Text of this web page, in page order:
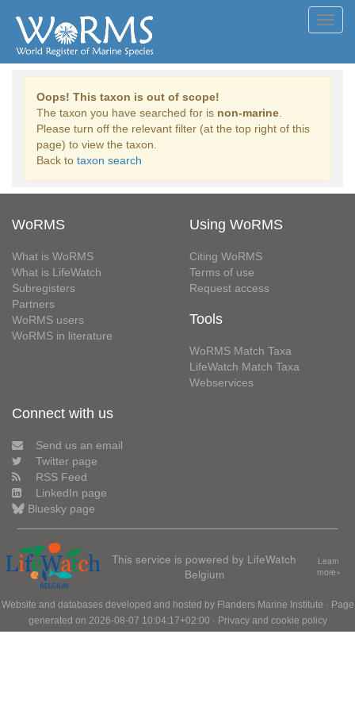
Oops! This taxon is out of scope!
The taxon you have searched for is non-marine
Please turn off the relevant filter (at the top right of this
page) to view the taxon.
Back to taxon search
WoRMS
What is WoRMS
What is LifeWatch
Subregisters
Partners
WoRMS users
WoRMS in literature
Using WoRMS
Citing WoRMS
Terms of use
Request access
Tools
WoRMS Match Taxa
LifeWatch Match Taxa
Webservices
Connect with us
Send us an email
Twitter page
RSS Feed
LinkedIn page
Bluesky page
This service is powered by LifeWatch
Belgium
Learn
more»
Website and databases developed and hosted by Flanders Marine Institute · Page
generated on 2026-08-07 10:04:17+02:00 · Privacy and cookie policy